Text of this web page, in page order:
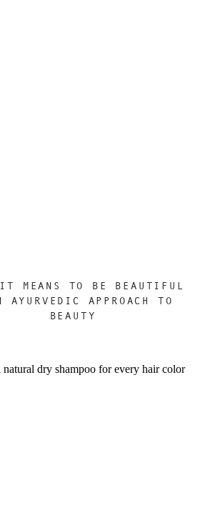
MEANS TO BE BEAUTIFUL
AYURVEDIC APPROACH TO
BEAUTY